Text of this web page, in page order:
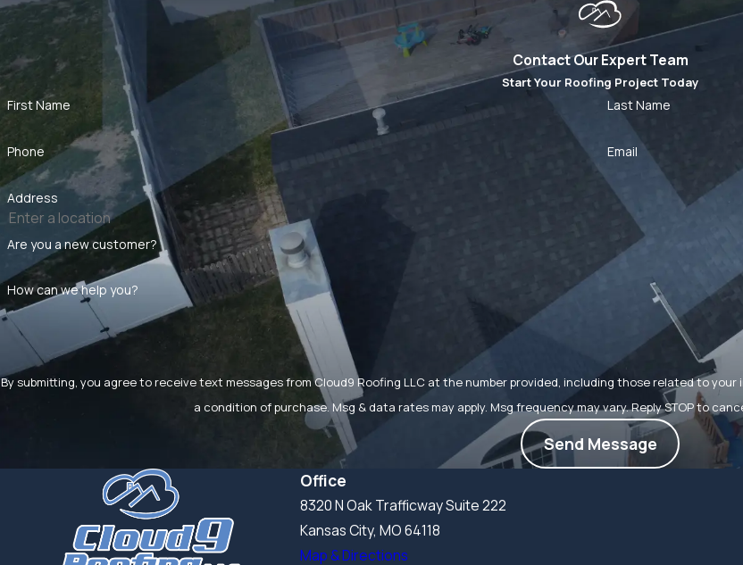
Contact Our Expert Team
Start Your Roofing Project Today
First Name Last Name
Phone Email
Address
Are you a new customer?
How can we help you?
By submitting, you agree to receive text messages from Cloud9 Roofing LLC at the number provided, including those related to your inquiry,
a condition of purchase. Msg & data rates may apply. Msg frequency may vary. Reply STOP to
Send Message
Office
8320 N Oak Trafficway Suite 222
Kansas City, MO 64118
Map & Directions